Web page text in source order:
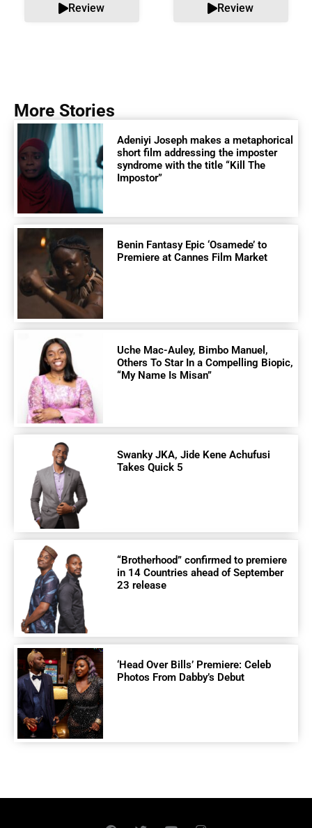
Review Review
More Stories
Adeniyi Joseph makes a metaphorical
short film addressing the imposter
syndrome with the title “Kill The
Impostor”
Benin Fantasy Epic ‘Osamede’ to
Premiere at Cannes Film Market
Uche Mac-Auley, Bimbo Manuel,
Others To Star In a Compelling Biopic,
“My Name Is Misan”
Swanky JKA, Jide Kene Achufusi
Takes Quick 5
“Brotherhood” confirmed to premiere
in 14 Countries ahead of September
23 release
‘Head Over Bills’ Premiere: Celeb
Photos From Dabby’s Debut